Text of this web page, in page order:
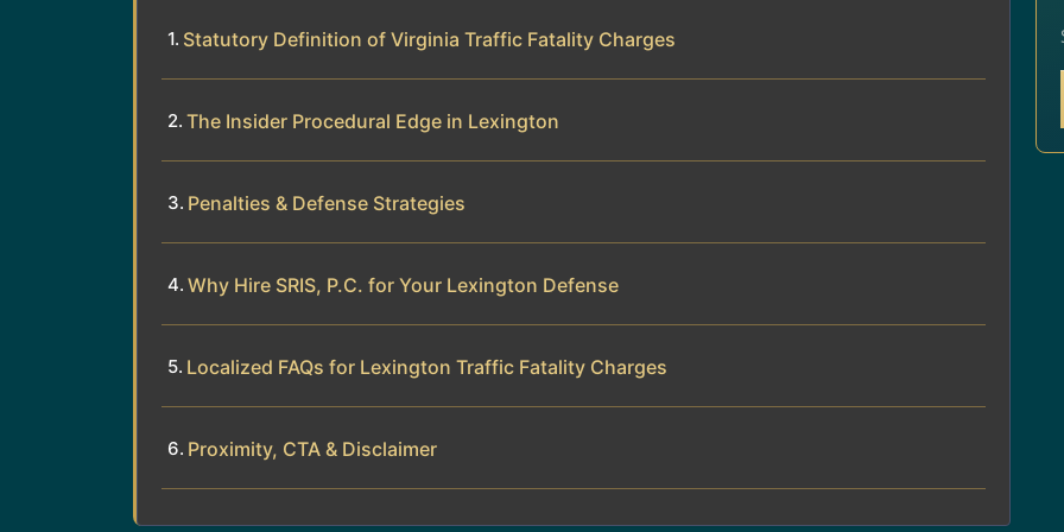
Statutory Definition of Virginia Traffic Fatality Charges
The Insider Procedural Edge in Lexington
Penalties & Defense Strategies
Why Hire SRIS, P.C. for Your Lexington Defense
Localized FAQs for Lexington Traffic Fatality Charges
Proximity, CTA & Disclaimer